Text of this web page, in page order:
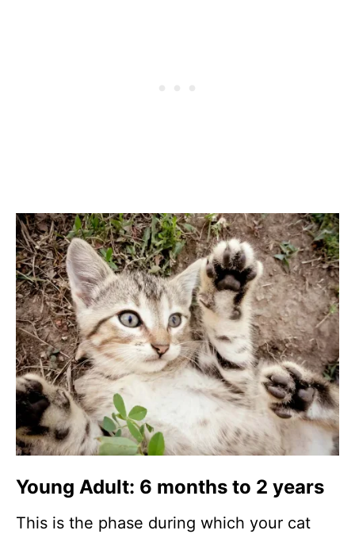
Young Adult: 6 months to 2 years
This is the phase during which your cat